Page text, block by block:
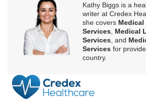
Kathy Biggs is a
writer at Credex
she covers
Services Medical
Services , and
Services for
country.